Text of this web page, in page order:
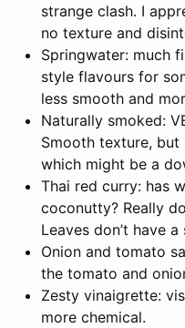
strange clash. I
no texture and
Springwater: much
style flavours for
less smooth and
Naturally smoked:
Smooth texture,
which might be a
Thai red curry: has
coconutty? Really
Leaves don’t have
Onion and tomato
the tomato and
Zesty vinaigrette:
more chemical.